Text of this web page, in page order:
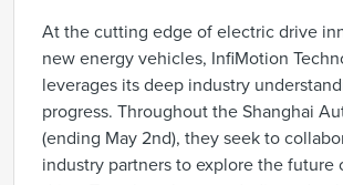
At the cutting edge of electric drive
new energy vehicles, InfiMotion
leverages its deep industry
progress. Throughout the Shanghai
(ending May 2nd), they seek to
industry partners to explore the future